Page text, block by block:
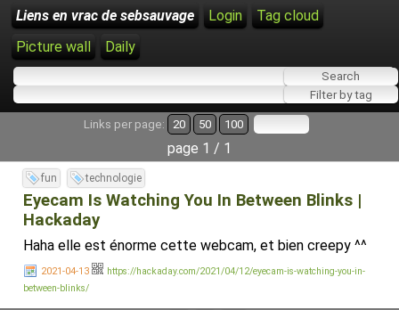
Liens en vrac de sebsauvage Login
Tag cloud
Picture wall
Daily
Links per page: 20 50 100
page 1 / 1
fun technologie
Eyecam Is Watching You In Between Blinks |
Hackaday
Haha elle est énorme cette webcam, et bien creepy ^^
2021-04-13
https://hackaday.com/2021/04/12/eyecam-is-watching-you-in-
between-blinks/